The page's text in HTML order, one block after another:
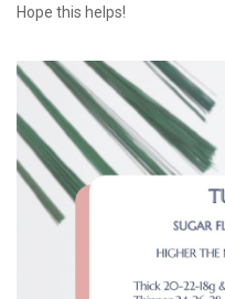
Hope this helps!